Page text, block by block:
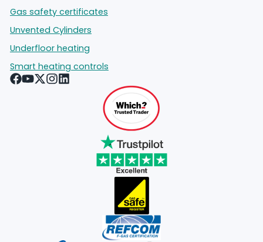
Gas safety certificates
Unvented Cylinders
Underfloor heating
Smart heating controls